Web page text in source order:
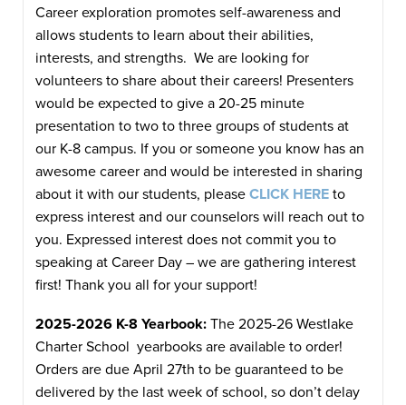
Career exploration promotes self-awareness and
allows students to learn about their abilities,
interests, and strengths. We are looking for
volunteers to share about their careers! Presenters
would be expected to give a 20-25 minute
presentation to two to three groups of students at
our K-8 campus. If you or someone you know has an
awesome career and would be interested in sharing
about it with our students, please CLICK HERE to
express interest and our counselors will reach out to
you. Expressed interest does not commit you to
speaking at Career Day – we are gathering interest
first! Thank you all for your support!
2025-2026 K-8 Yearbook: The 2025-26 Westlake
Charter School yearbooks are available to order!
Orders are due April 27th to be guaranteed to be
delivered by the last week of school, so don’t delay